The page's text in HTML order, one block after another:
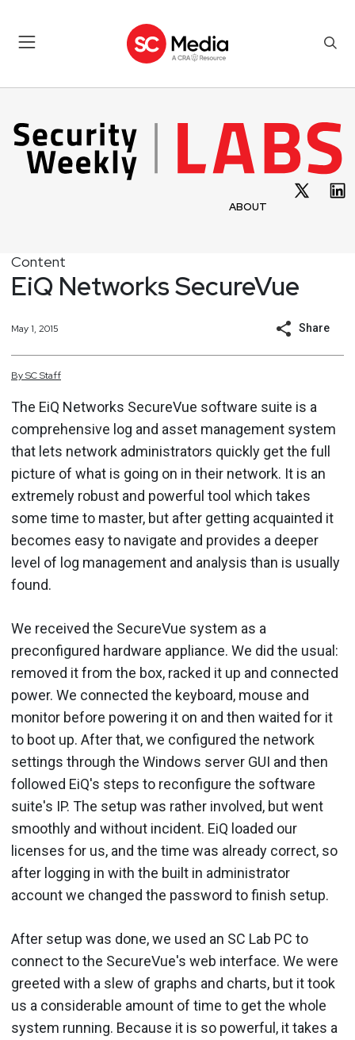
ABOUT
Content
EiQ Networks SecureVue
May 1, 2015 Share
BySCStaff
The EiQ Networks SecureVue software suite is a
comprehensive log and asset management system
that lets network administrators quickly get the full
picture of what is going on in their network. It is an
extremely robust and powerful tool which takes
some time to master, but after getting acquainted it
becomes easy to navigate and provides a deeper
level of log management and analysis than is usually
found.
We received the SecureVue system as a
preconfigured hardware appliance. We did the usual:
removed it from the box, racked it up and connected
power. We connected the keyboard, mouse and
monitor before powering it on and then waited for it
to boot up. After that, we configured the network
settings through the Windows server GUI and then
followed EiQ's steps to reconfigure the software
suite's IP. The setup was rather involved, but went
smoothly and without incident. EiQ loaded our
licenses for us, and the time was already correct, so
after logging in with the built in administrator
account we changed the password to finish setup.
After setup was done, we used an SC Lab PC to
connect to the SecureVue's web interface. We were
greeted with a slew of graphs and charts, but it took
us a considerable amount of time to get the whole
system running. Because it is so powerful, it takes a